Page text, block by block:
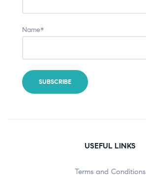
Name*
USEFUL LINKS
Terms and Conditions